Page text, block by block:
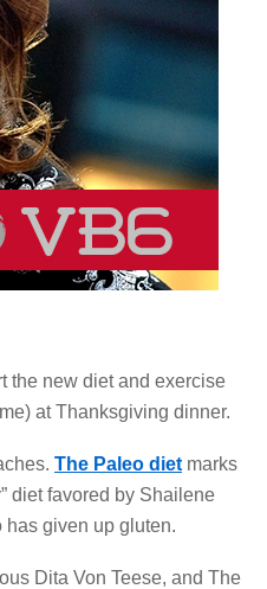
the new diet and exercise
at Thanksgiving dinner.
The Paleo diet marks
diet favored by Shailene
has given up gluten.
Dita Von Teese, and The